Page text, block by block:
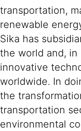
transportation,
renewable
Sika has
the world and,
innovative
worldwide. In
the
transportation
environmental